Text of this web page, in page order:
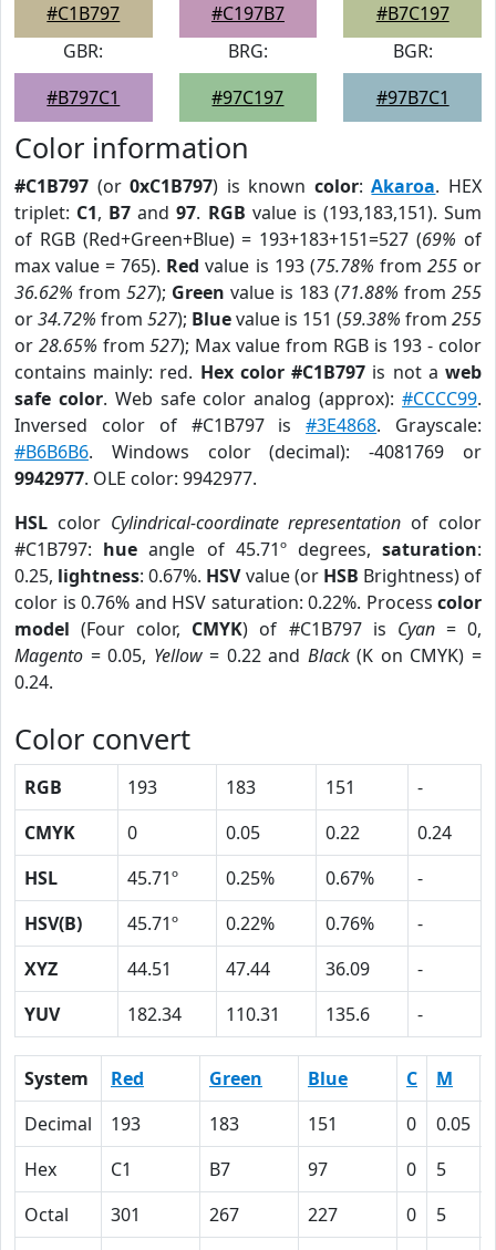
#C1B797
#C197B7
#B7C197
GBR:
#B797C1
BRG:
#97C197
BGR:
#97B7C1
Color information
#C1B797 (or0xC1B797) is known color:Akaroa. HEX
triplet: C1, B7 and97. RGB value is (193,183,151). Sum
of RGB (Red+Green+Blue) = 193+183+151=527 (69% of
max value = 765). Red value is 193 (75.78% from 255or
36.62% from 527); Green value is 183 (71.88% from 255
or34.72% from 527); Bluevalue is 151 (59.38% from 255
or 28.65% from527); Max value from RGB is 193 - color
contains mainly: red. Hex color #C1B797 is not aweb
safe color. Web safe color analog (approx):#CCCC99.
Inversed color of #C1B797 is#3E4868. Grayscale:
#B6B6B6. Windows color (decimal): -4081769 or
9942977. OLE color: 9942977.
HSL color Cylindrical-coordinate representation of color
#C1B797: hue angle of 45.71º degrees,saturation:
0.25, lightness: 0.67%. HSVvalue (or HSB Brightness) of
color is 0.76% and HSV saturation: 0.22%. Process color
model (Four color, CMYK) of #C1B797 is Cyan= 0,
Magento = 0.05, Yellow= 0.22 and Black(K on CMYK) =
0.24.
Color convert
RGB 193 183 151
-
CMYK
0 0.05 0.22
0.24
HSL
45.71º 0.25% 0.67%
-
HSV(B)
45.71º 0.22% 0.76%
-
XYZ
44.51 47.44 36.09
-
YUV
182.34 110.31 135.6 -
System Red Green Blue C M
Decimal
193 183 151 0 0.05
Hex
C1 B7 97 0 5
Octal
301 267 227 0 5